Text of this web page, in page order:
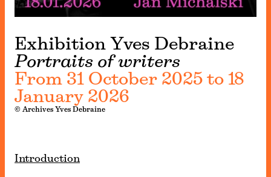
Exhibition Yves Debraine
Portraits of writers
From 31 October 2025 to 18
January 2026
© Archives Yves Debraine
Introduction